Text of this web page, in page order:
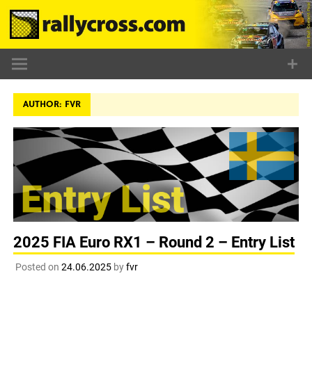
Skip
content
AUTHOR: FVR
2025 FIA Euro RX1 – Round 2 – Entry List
Posted on 24.06.2025byfvr